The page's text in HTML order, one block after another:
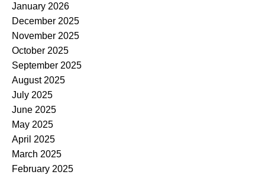
January 2026
December 2025
November 2025
October 2025
September 2025
August 2025
July 2025
June 2025
May 2025
April 2025
March 2025
February 2025